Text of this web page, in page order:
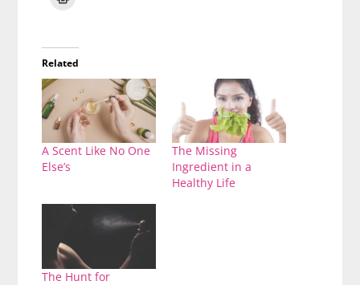
Related
A Scent Like No One
Else’s
The Missing
Ingredient in a
Healthy Life
The Hunt for